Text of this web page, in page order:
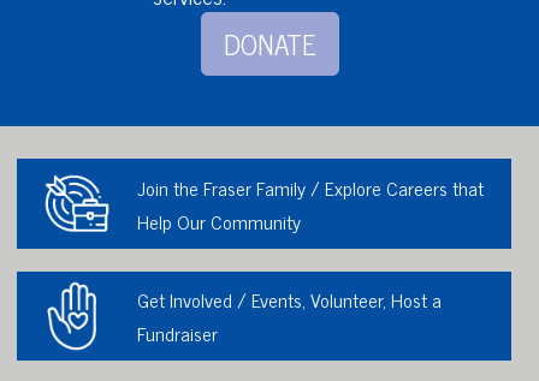
DONATE
Join the Fraser Family / Explore Careers that
Help Our Community
Get Involved / Events, Volunteer, Host a
Fundraiser